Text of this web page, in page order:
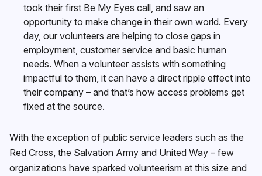
took their first Be My Eyes call, and saw an
opportunity to make change in their own world. Every
day, our volunteers are helping to close gaps in
employment, customer service and basic human
needs. When a volunteer assists with something
impactful to them, it can have a direct ripple effect into
their company – and that’s how access problems get
fixed at the source.
With the exception of public service leaders such as the
Red Cross, the Salvation Army and United Way – few
organizations have sparked volunteerism at this size and